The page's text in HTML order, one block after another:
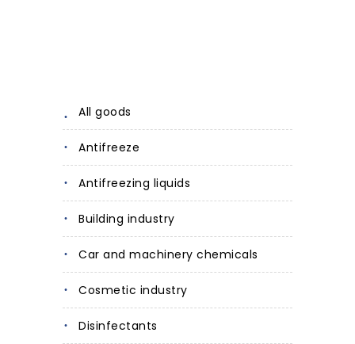
All goods
Antifreeze
Antifreezing liquids
Building industry
Car and machinery chemicals
Cosmetic industry
Disinfectants